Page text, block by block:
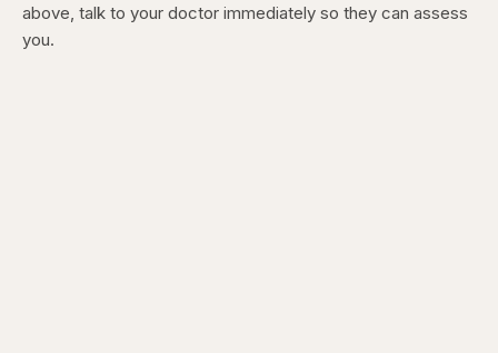
above, talk to your doctor immediately so they can assess
you.